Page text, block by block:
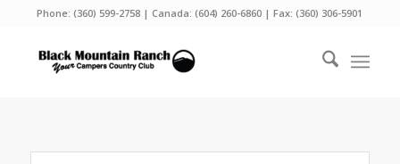
Phone:(360) 599-2758 | Canada:(604) 260-6860 | Fax: (360) 306-5901